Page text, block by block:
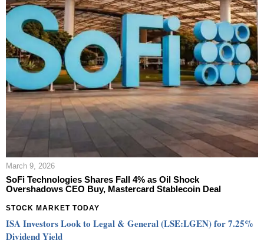
March 9, 2026
SoFi Technologies Shares Fall 4% as Oil Shock
Overshadows CEO Buy, Mastercard Stablecoin Deal
STOCK MARKET TODAY
ISA Investors Look to Legal & General (LSE:LGEN) for 7.25%
Dividend Yield